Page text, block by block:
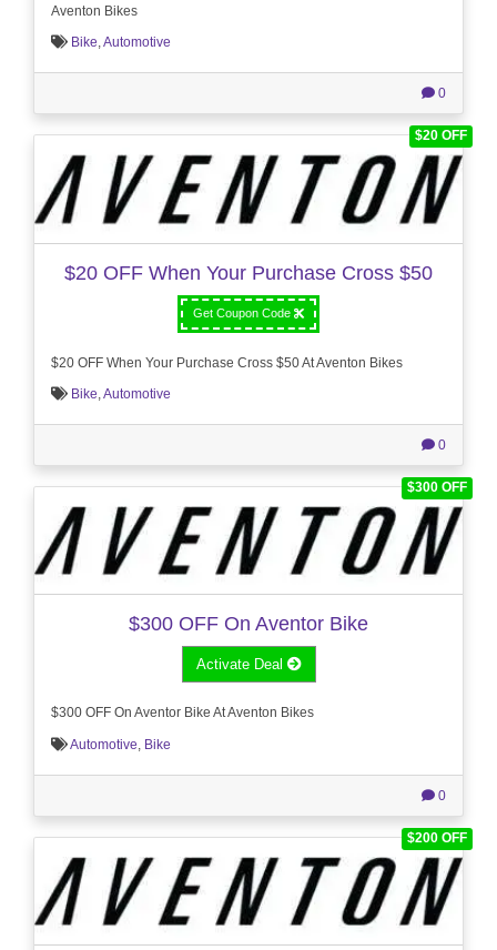
Aventon Bikes
Bike,Automotive
0
$20 OFF
$20 OFF When Your Purchase Cross $50
Get Coupon Code
$20 OFF When Your Purchase Cross $50 At Aventon Bikes
Bike,Automotive
0
$300 OFF
$300 OFF On Aventor Bike
Activate Deal
$300 OFF On Aventor Bike At Aventon Bikes
Automotive Bike
0
$200 OFF